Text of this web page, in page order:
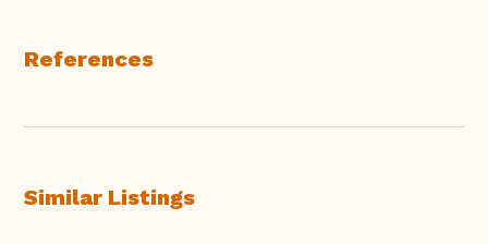
References
Similar Listings